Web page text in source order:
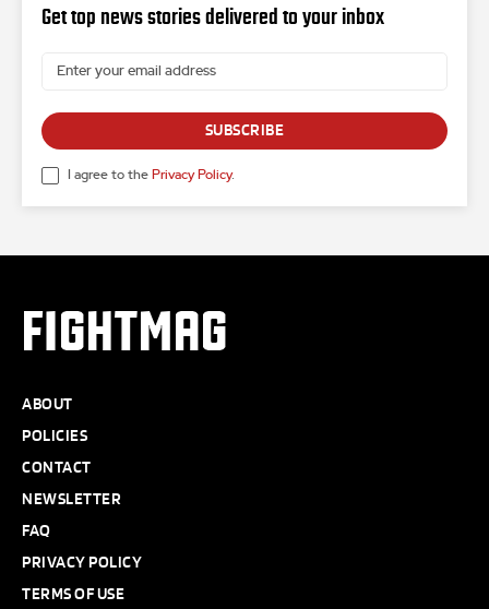
Get top news stories delivered to your inbox
SUBSCRIBE
I agree to the Privacy Policy.
FIGHTMAG
ABOUT
POLICIES
CONTACT
NEWSLETTER
FAQ
PRIVACY POLICY
TERMS OF USE